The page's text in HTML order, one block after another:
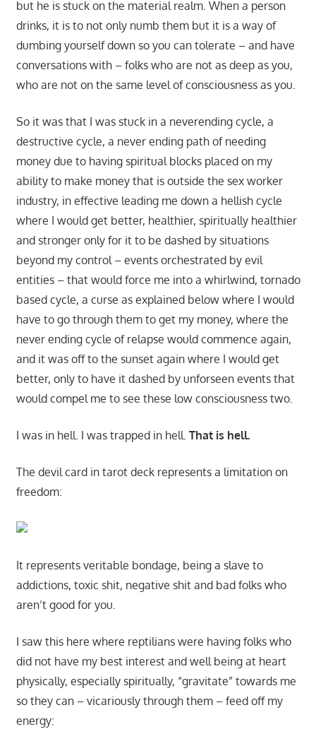
but he is stuck on the material realm. When a person
drinks, it is to not only numb them but it is a way of
dumbing yourself down so you can tolerate – and have
conversations with – folks who are not as deep as you,
who are not on the same level of consciousness as you.
So it was that I was stuck in a neverending cycle, a
destructive cycle, a never ending path of needing
money due to having spiritual blocks placed on my
ability to make money that is outside the sex worker
industry, in effective leading me down a hellish cycle
where I would get better, healthier, spiritually healthier
and stronger only for it to be dashed by situations
beyond my control – events orchestrated by evil
entities – that would force me into a whirlwind, tornado
based cycle, a curse as explained below where I would
have to go through them to get my money, where the
never ending cycle of relapse would commence again,
and it was off to the sunset again where I would get
better, only to have it dashed by unforseen events that
would compel me to see these low consciousness two.
I was in hell. I was trapped in hell. That is hell.
The devil card in tarot deck represents a limitation on
freedom:
It represents veritable bondage, being a slave to
addictions, toxic shit, negative shit and bad folks who
aren’t good for you.
I saw this here where reptilians were having folks who
did not have my best interest and well being at heart
physically, especially spiritually, “gravitate” towards me
so they can – vicariously through them – feed off my
energy: